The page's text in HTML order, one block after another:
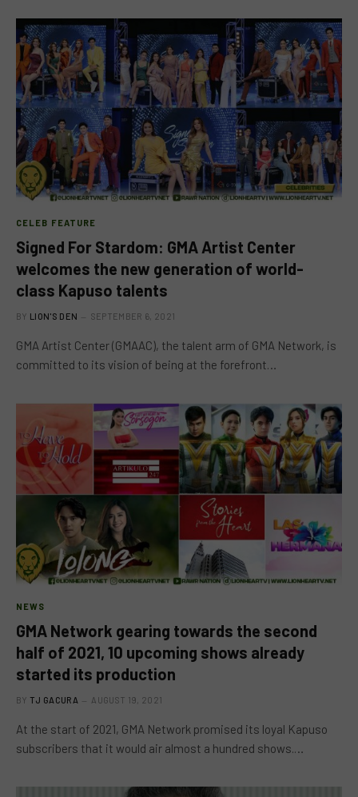
CELEB FEATURE
Signed For Stardom: GMA Artist Center
welcomes the new generation of world-
class Kapuso talents
BY LION'S DEN SEPTEMBER 6, 2021
GMA Artist Center (GMAAC), the talent arm of GMA Network, is
committed to its vision of being at the forefront…
NEWS
GMA Network gearing towards the second
half of 2021, 10 upcoming shows already
started its production
BY TJ GACURA AUGUST 19, 2021
At the start of 2021, GMA Network promised its loyal Kapuso
subscribers that it would air almost a hundred shows.…